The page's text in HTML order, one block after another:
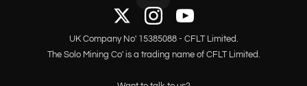
UK Company No' 15385088 - CFLT Limited.
The Solo Mining Co' is a trading name of CFLT Limited.